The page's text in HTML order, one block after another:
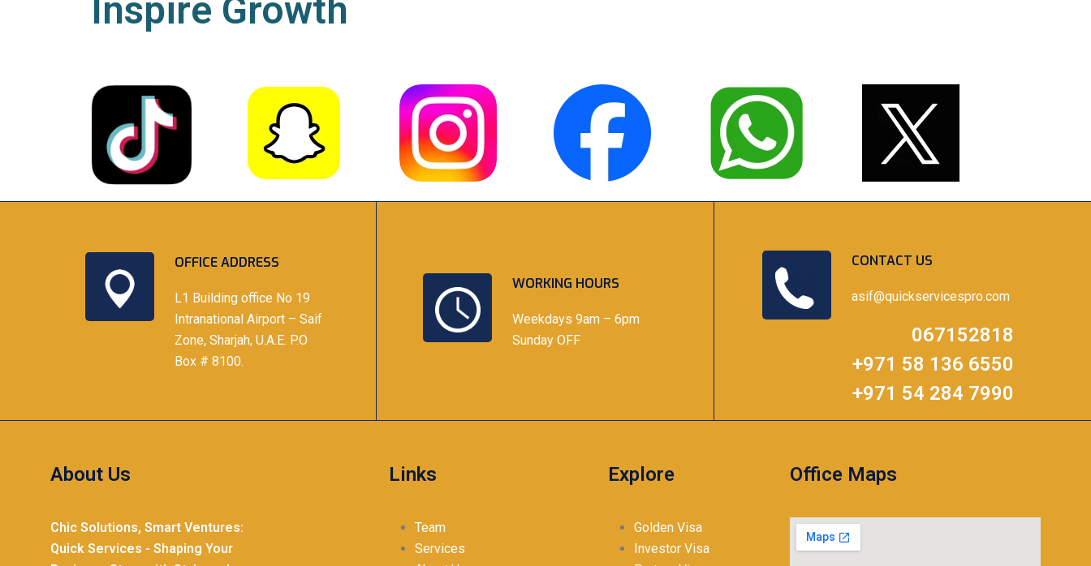
Inspire Growth
OFFICE ADDRESS
L1 Building office No 19
Intranational Airport – Saif
Zone, Sharjah, U.A.E. P.O
Box # 8100.
WORKING HOURS
Weekdays 9am – 6pm
Sunday OFF
CONTACT US
asif@quickservicespro.com
067152818
+971 58 136 6550
+971 54 284 7990
About Us
Chic Solutions, Smart Ventures:
Quick Services - Shaping Your
Links
Team
Services
Explore
Golden Visa
Investor Visa
Office Maps